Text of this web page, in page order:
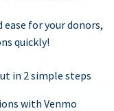
for your donors,
quickly!
in 2 simple steps
with Venmo